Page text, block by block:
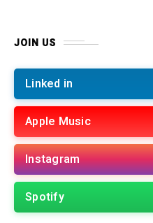
JOIN US
Linked in
Apple Music
Instagram
Spotify